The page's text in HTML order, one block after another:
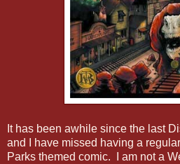
It has been awhile since the last
and I have missed having a
Parks themed comic. I am not a